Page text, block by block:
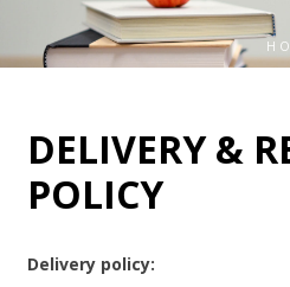
DELIVERY &
POLICY
Delivery policy: